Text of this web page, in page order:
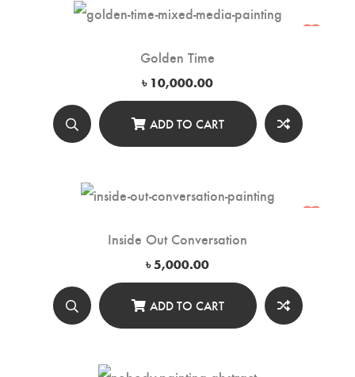
Golden Time
৳ 10,000.00
ADD TO CART
Inside Out Conversation
৳5,000.00
ADD TO CART